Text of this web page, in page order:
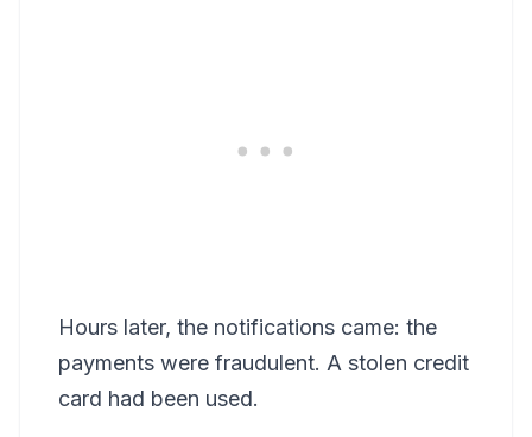
Hours later, the notifications came: the
payments were fraudulent. A stolen credit
card had been used.